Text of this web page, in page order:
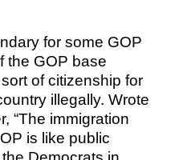
for some GOP
the GOP base
of citizenship for
illegally. Wrote
“The immigration
is like public